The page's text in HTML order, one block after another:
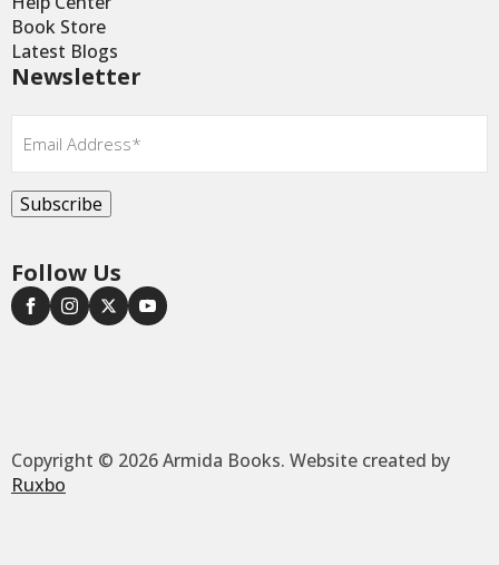
Book Store
Latest Blogs
Newsletter
Email*
Subscribe
Follow Us
Copyright © 2026 Armida Books. Website created by
Ruxbo